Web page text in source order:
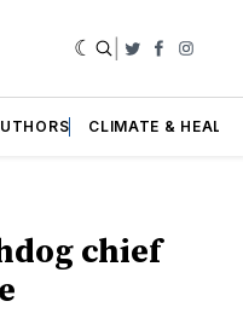
Twitter
CLIMATE &
chief